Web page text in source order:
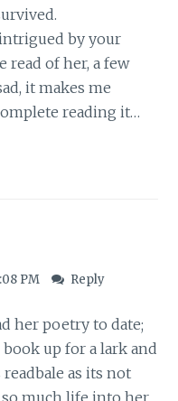
by your
read of her, a few
it makes me
reading it…
PM Reply
her poetry to date;
up for a lark and
as its not
much life into her